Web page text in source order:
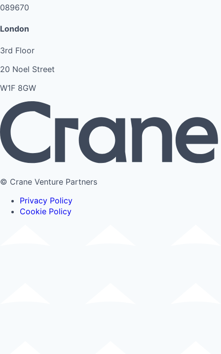
089670
London
3rd Floor
20 Noel Street
W1F 8GW
© Crane Venture Partners
Privacy Policy
Cookie Policy